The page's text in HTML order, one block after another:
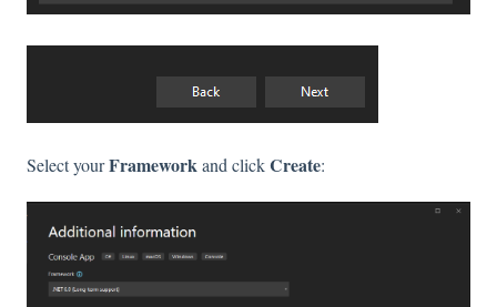
Select yourFrameworkand clickCreate: